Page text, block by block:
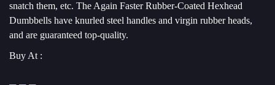
snatch them, etc. The Again Faster Rubber-Coated Hexhead
Dumbbells have knurled steel handles and virgin rubber heads,
and are guaranteed top-quality.
Buy At :